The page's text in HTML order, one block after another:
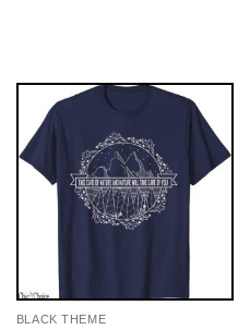
BLACK THEME